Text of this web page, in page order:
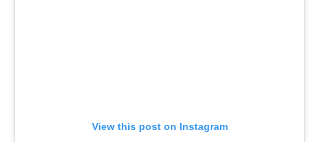
View this post on Instagram